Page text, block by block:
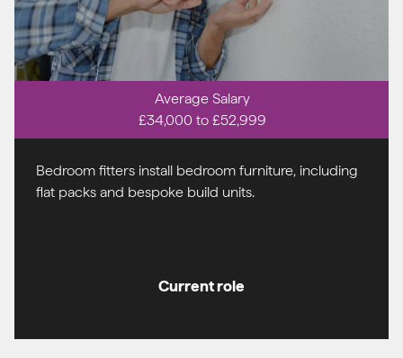
Average Salary
£34,000 to £52,999
Bedroom fitters install bedroom furniture, including
flat packs and bespoke build units.
Current role